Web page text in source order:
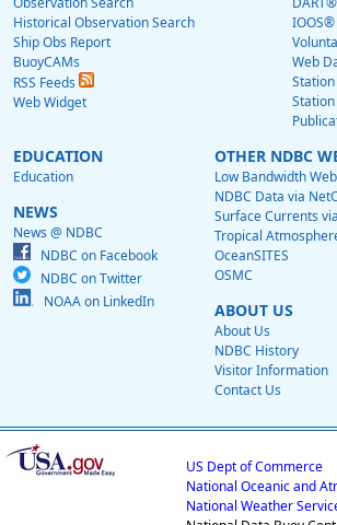
Historical Observation Search
Ship Obs Report
BuoyCAMs
RSS Feeds
Web Widget
Web
EDUCATION
Education
NEWS
News @ NDBC
NDBC on Facebook
NDBC on Twitter
NOAA on LinkedIn
OTHER NDBC
Low Bandwidth
NDBC Data via
Surface Currents
Tropical
OceanSITES
OSMC
ABOUT US
About Us
NDBC History
Visitor Information
Contact Us
US Dept of Commerce
National Oceanic and
National Weather